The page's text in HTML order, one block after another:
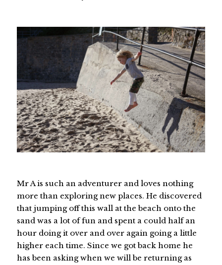
Mr A is such an adventurer and loves nothing
more than exploring new places. He discovered
that jumping off this wall at the beach onto the
sand was a lot of fun and spent a could half an
hour doing it over and over again going a little
higher each time. Since we got back home he
has been asking when we will be returning as